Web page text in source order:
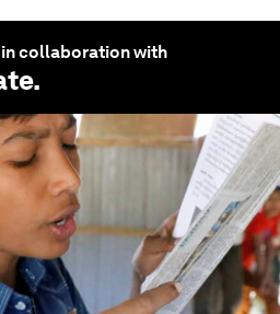
collaboration with
.